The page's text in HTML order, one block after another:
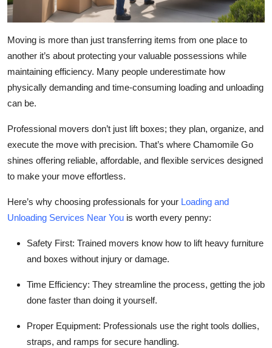
Moving is more than just transferring items from one place to
another it’s about protecting your valuable possessions while
maintaining efficiency. Many people underestimate how
physically demanding and time-consuming loading and unloading
can be.
Professional movers don’t just lift boxes; they plan, organize, and
execute the move with precision. That’s where Chamomile Go
shines offering reliable, affordable, and flexible services designed
to make your move effortless.
Here’s why choosing professionals for your Loading and
Unloading Services Near You is worth every penny:
Safety First: Trained movers know how to lift heavy furniture
and boxes without injury or damage.
Time Efficiency: They streamline the process, getting the job
done faster than doing it yourself.
Proper Equipment: Professionals use the right tools dollies,
straps, and ramps for secure handling.